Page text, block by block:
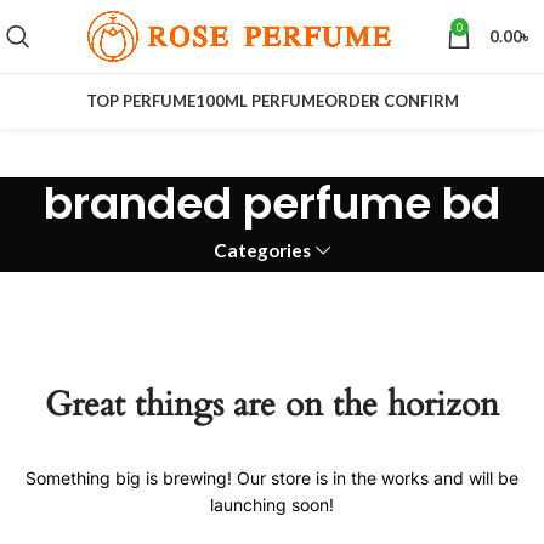
0 0.00৳
TOP PERFUME100ML PERFUMEORDER CONFIRM
branded perfume bd
Categories
Great things are on the horizon
Something big is brewing! Our store is in the works and will be
launching soon!